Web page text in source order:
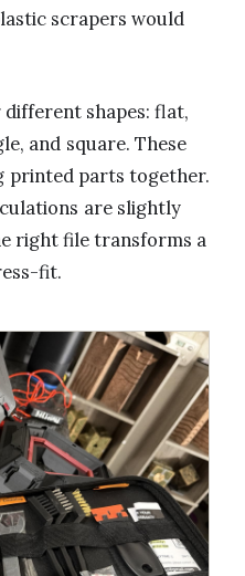
scrapers would
shapes: flat,
and square. These
printed parts together.
are slightly
right file transforms a
fit.